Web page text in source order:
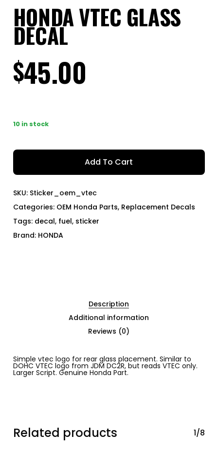
HONDA VTEC GLASS
DECAL
$45.00
10 in stock
Add To Cart
SKU: Sticker_oem_vtec
Categories: OEM Honda Parts, Replacement Decals
Tags: decal, fuel, sticker
Brand: HONDA
Description
Additional information
Reviews (0)
Simple vtec logo for rear glass placement. Similar to
DOHC VTEC logo from JDM DC2R, but reads VTEC only.
Larger Script. Genuine Honda Part.
Related products 1/8